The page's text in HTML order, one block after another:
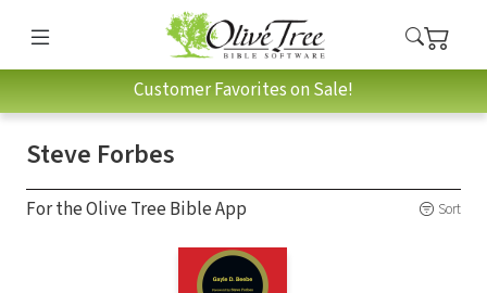
Customer Favorites on Sale!
Steve Forbes
For the Olive Tree Bible App Sort